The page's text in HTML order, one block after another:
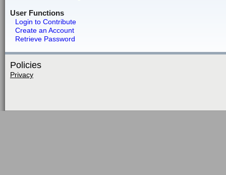
User Functions
Login to Contribute
Create an Account
Retrieve Password
Policies
Privacy